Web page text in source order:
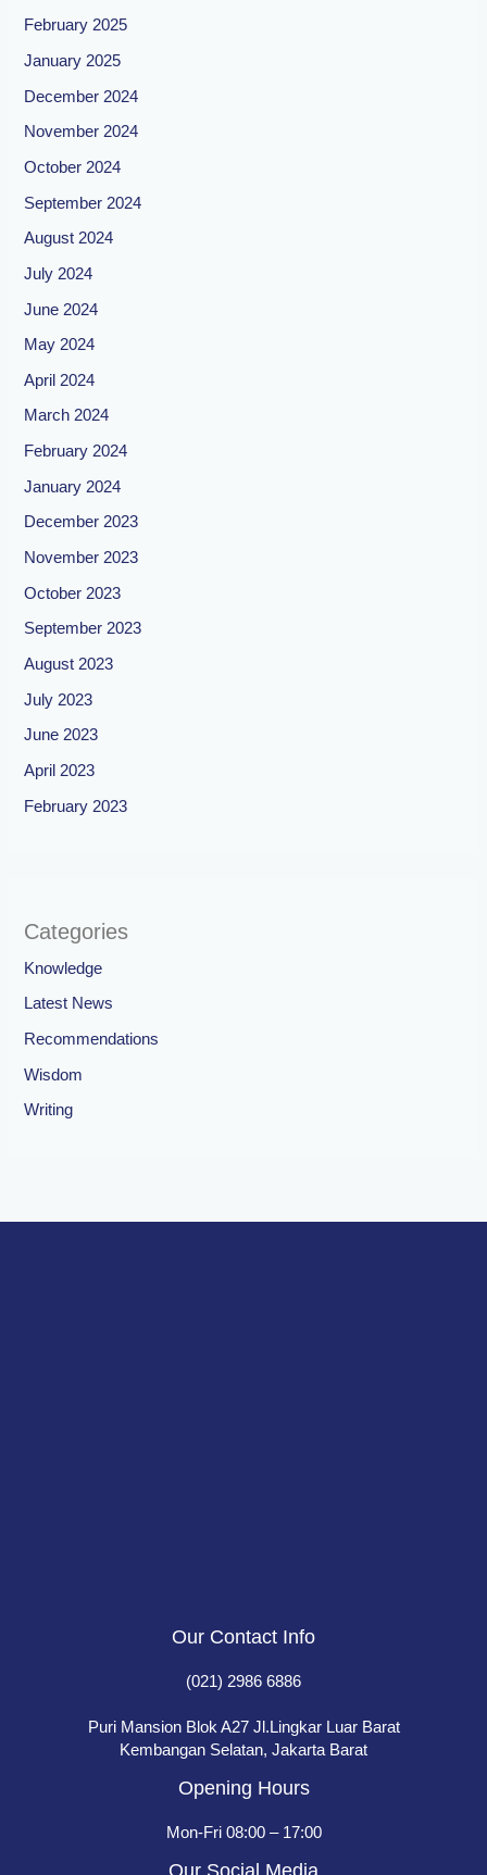
February 2025
January 2025
December 2024
November 2024
October 2024
September 2024
August 2024
July 2024
June 2024
May 2024
April 2024
March 2024
February 2024
January 2024
December 2023
November 2023
October 2023
September 2023
August 2023
July 2023
June 2023
April 2023
February 2023
Categories
Knowledge
Latest News
Recommendations
Wisdom
Writing
Our Contact Info
(021) 2986 6886
Puri Mansion Blok A27 Jl.Lingkar Luar Barat
Kembangan Selatan, Jakarta Barat
Opening Hours
Mon-Fri 08:00 – 17:00
Our Social Media